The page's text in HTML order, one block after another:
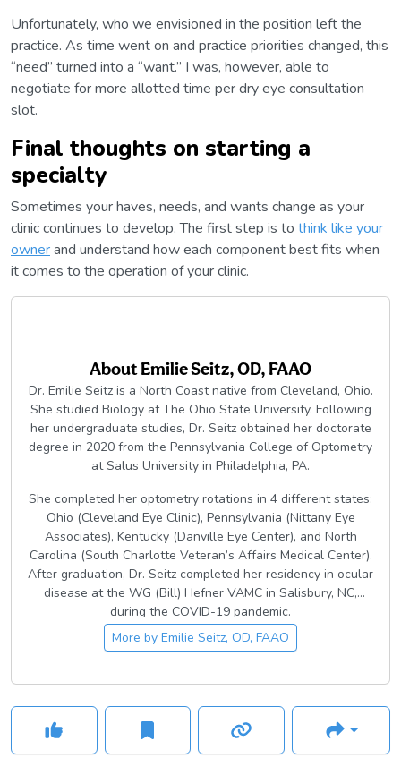
Unfortunately, who we envisioned in the position left the
practice. As time went on and practice priorities changed, this
“need” turned into a “want.” I was, however, able to
negotiate for more allotted time per dry eye consultation
slot.
Final thoughts on starting a
specialty
Sometimes your haves, needs, and wants change as your
clinic continues to develop. The first step is to think like your
ownerand understand how each component best fits when
it comes to the operation of your clinic.
AboutEmilie Seitz, OD, FAAO
Dr. Emilie Seitz is a North Coast native from Cleveland, Ohio.
She studied Biology at The Ohio State University. Following
her undergraduate studies, Dr. Seitz obtained her doctorate
degree in 2020 from the Pennsylvania College of Optometry
at Salus University in Philadelphia, PA.
She completed her optometry rotations in 4 different states:
Ohio (Cleveland Eye Clinic), Pennsylvania (Nittany Eye
Associates), Kentucky (Danville Eye Center), and North
Carolina (South Charlotte Veteran’s Affairs Medical Center).
After graduation, Dr. Seitz completed her residency in ocular
disease at the WG (Bill) Hefner VAMC in Salisbury, NC,
during the COVID-19 pandemic.
More by Emilie Seitz, OD, FAAO